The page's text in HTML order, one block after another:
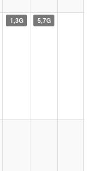
1,3G 5,7G